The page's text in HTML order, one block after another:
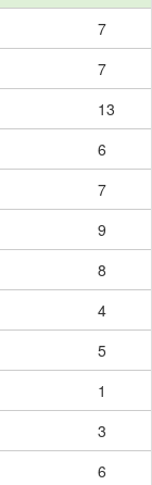
7
7
13
6
7
9
8
4
5
1
3
6